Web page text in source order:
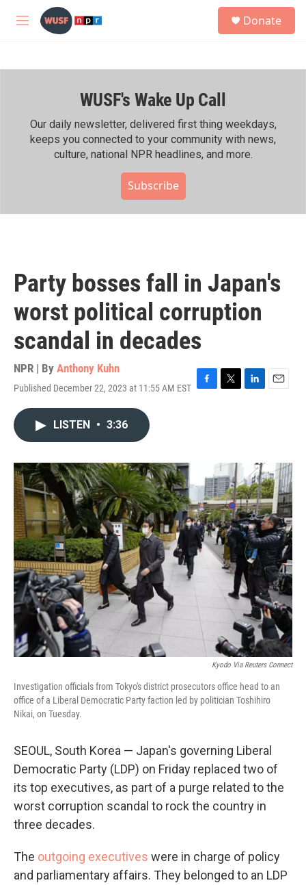
Skip to main content
M
h
Donate
WUSF's Wake Up Call
Our daily newsletter, delivered first thing weekdays,
keeps you connected to your community with news,
culture, national NPR headlines, and more.
Subscribe
Party bosses fall in Japan's
worst political corruption
scandal in decades
NPR | By Anthony Kuhn
Published December 22, 2023 at 11:55 AM EST F
T
r
L
n
E
LISTEN • 3:36
Kyodo Via Reuters Connect
Investigation officials from Tokyo's district prosecutors office head to an
office of a Liberal Democratic Party faction led by politician Toshihiro
Nikai, on Tuesday.
SEOUL, South Korea — Japan's governing Liberal
Democratic Party (LDP) on Friday replaced two of
its top executives, as part of a purge related to the
worst corruption scandal to rock the country in
three decades.
The outgoing executives were in charge of policy
and parliamentary affairs. They belonged to an LDP